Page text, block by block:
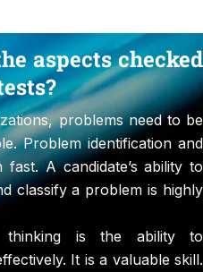
aspects checked
problems need to be
Problem identification and
A candidate’s ability to
classify a problem is highly
thinking is the ability to
It is a valuable skill.